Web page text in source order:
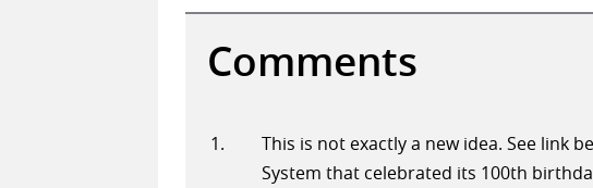
Comments
This is not exactly a new idea. See link
System that celebrated its 100th